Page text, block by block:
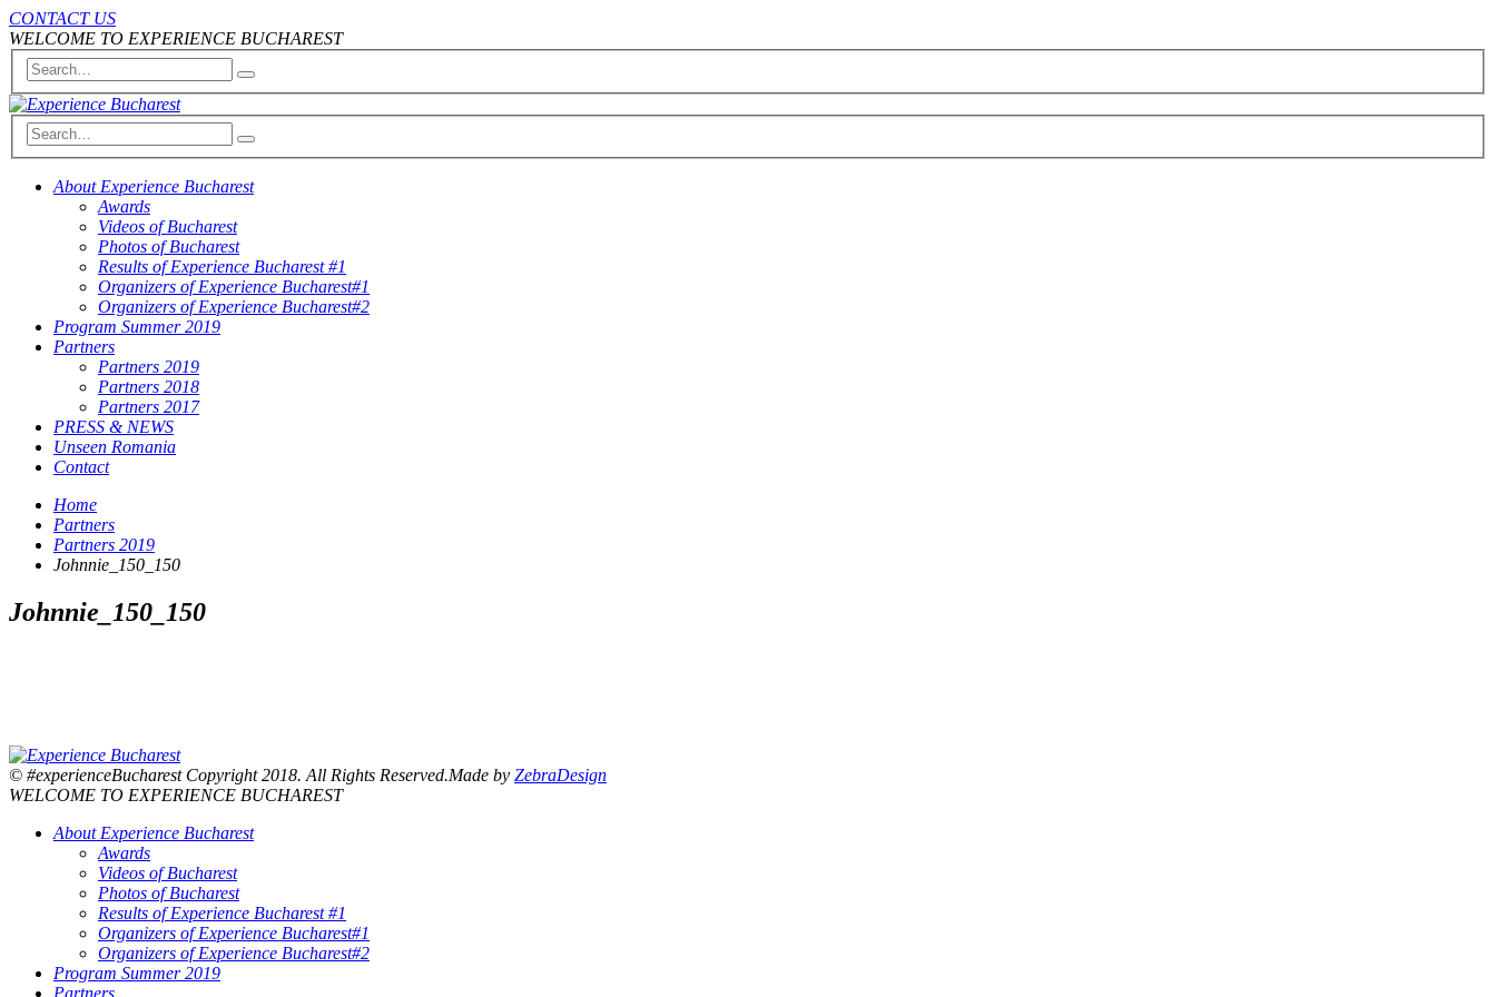
CONTACT US
WELCOME TO EXPERIENCE BUCHAREST
About Experience Bucharest
Awards
Videos of Bucharest
Photos of Bucharest
Results of Experience Bucharest #1
Organizers of Experience Bucharest#1
Organizers of Experience Bucharest#2
Program Summer 2019
Partners
Partners 2019
Partners 2018
Partners 2017
PRESS & NEWS
Unseen Romania
Contact
Home
Partners
Partners 2019
Johnnie_150_150
Johnnie_150_150
© #experienceBucharest Copyright 2018. All Rights Reserved.Made by ZebraDesign
WELCOME TO EXPERIENCE BUCHAREST
About Experience Bucharest
Awards
Videos of Bucharest
Photos of Bucharest
Results of Experience Bucharest #1
Organizers of Experience Bucharest#1
Organizers of Experience Bucharest#2
Program Summer 2019
Partners